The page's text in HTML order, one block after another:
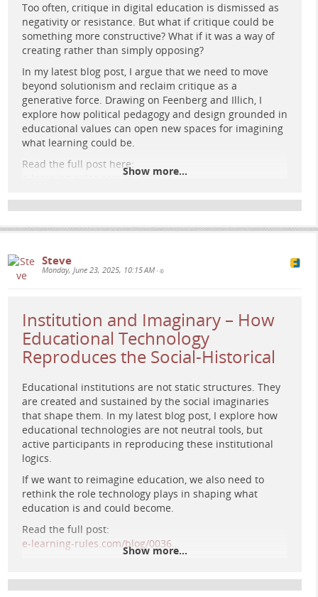
A surreal, retro-futuristic painting shows an elderly man
deep in thought beside a glowing hourglass. Behind him,
vintage monitors display graphs, and a figure walks a
radiant path toward Earth in space.
Too often, critique in digital education is dismissed as
negativity or resistance. But what if critique could be
something more constructive? What if it was a way of
creating rather than simply opposing?
In my latest blog post, I argue that we need to move
beyond solutionism and reclaim critique as a
generative force. Drawing on Feenberg and Illich, I
explore how political pedagogy and design grounded in
educational values can open new spaces for imagining
what learning could be.
Read the full post here:
e-learning-rules.com/blog/0037…
#eLearning#CriticalPedagogy#EducationalTechnology
#DigitalEducation#PoliticalPedagogy#LearningDesign
#CritiqueAsCreation
A retro-futuristic digital painting of a surreal educational
landscape with organic and mechanical structures blending
into a dreamlike environment, inspired by 1970s sci-fi
aesthetics.
Show more...
Steve
Monday, June 23, 2025, 10:15 AM •
Institution and Imaginary – How
Educational Technology
Reproduces the Social-Historical
Educational institutions are not static structures. They
are created and sustained by the social imaginaries
that shape them. In my latest blog post, I explore how
educational technologies are not neutral tools, but
active participants in reproducing these institutional
logics.
If we want to reimagine education, we also need to
rethink the role technology plays in shaping what
education is and could become.
Read the full post:
e-learning-rules.com/blog/0036…
#highereducation#sociologyofeducation
Show more...